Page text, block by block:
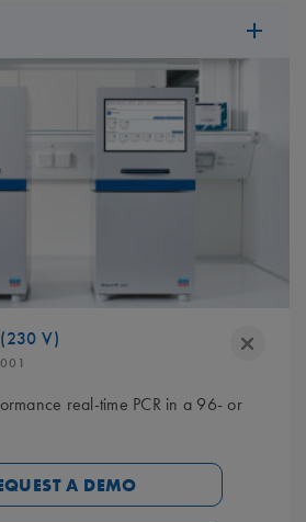
V)
real-time PCR in a 96- or
A DEMO